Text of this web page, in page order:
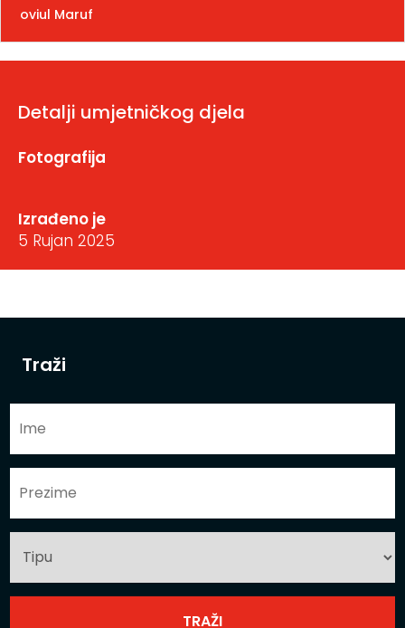
Traži
oviul Maruf
Detalji umjetničkog djela
Fotografija
Izrađeno je
5 Rujan 2025